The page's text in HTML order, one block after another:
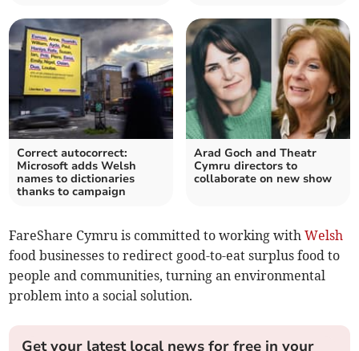
Correct autocorrect:
Microsoft adds Welsh
names to dictionaries
thanks to campaign
Arad Goch and Theatr
Cymru directors to
collaborate on new show
FareShare Cymru is committed to working withWelsh
food businesses to redirect good-to-eat surplus food to
people and communities, turning an environmental
problem into a social solution.
Get your latest local news for free in your